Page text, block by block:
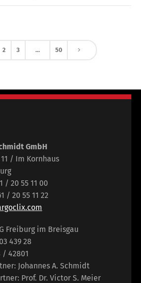
2 3 … 50
GmbH
/ Im Kornhaus
/ 20 55 11 00
/ 20 55 11 22
Freiburg im Breisgau
439 28
/ 42801
Johannes A. Schmidt
Prof. Dr. Victor S. Meier